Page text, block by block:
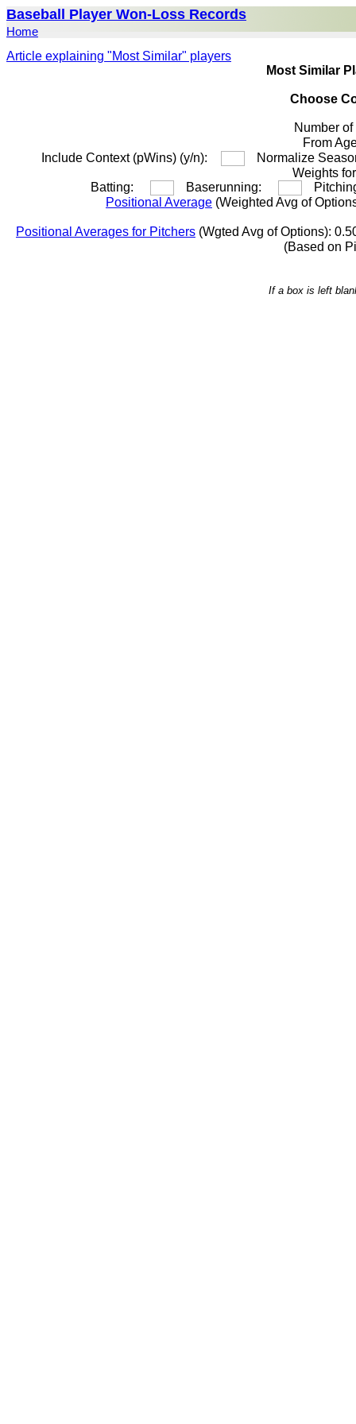
Baseball Player Won-Loss Records
Home
Article explaining "Most Similar" players
Most Similar
Choose
Number
From
Include Context (pWins) (y/n):
Normalize
Weights
Batting:
Baserunning:
Positional Average (Weighted Avg of
Positional Averages for Pitchers (Wgted Avg of Options):
(Based on
If a box is left